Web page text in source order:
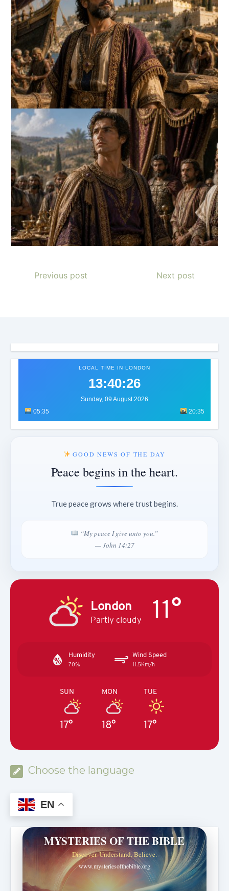
Previous post Next post
LOCAL TIME IN LONDON
13:40:28
Sunday, 09 August 2026
05:35
20:35
GOOD NEWS OF THE DAY
Peace begins in the heart.
True peace grows where trust begins.
“My peace I give unto you.”
— John 14:27
London
Partly cloudy 11°
Humidity
70%
Wind Speed
11.5Km/h
SUN
17°
MON
18°
TUE
17°
Choose the language
EN
MYSTERIES OF THE BIBLE
Discover. Understand. Believe.
www.mysteriesofthebible.org